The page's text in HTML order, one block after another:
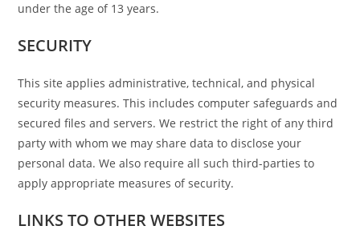
under the age of 13 years.
SECURITY
This site applies administrative, technical, and physical
security measures. This includes computer safeguards and
secured files and servers. We restrict the right of any third
party with whom we may share data to disclose your
personal data. We also require all such third-parties to
apply appropriate measures of security.
LINKS TO OTHER WEBSITES